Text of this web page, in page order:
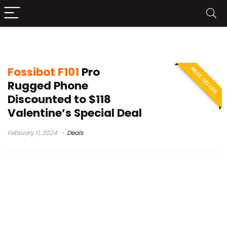
Fossibot F101 Pro
Rugged Phone
Discounted to $118
Valentine’s Special Deal
February 11, 2024 Deals
BEST SELLER